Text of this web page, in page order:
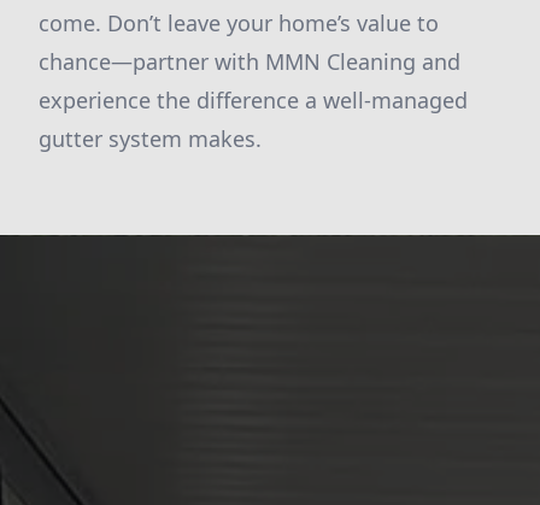
come. Don’t leave your home’s value to
chance—partner with MMN Cleaning and
experience the difference a well-managed
gutter system makes.